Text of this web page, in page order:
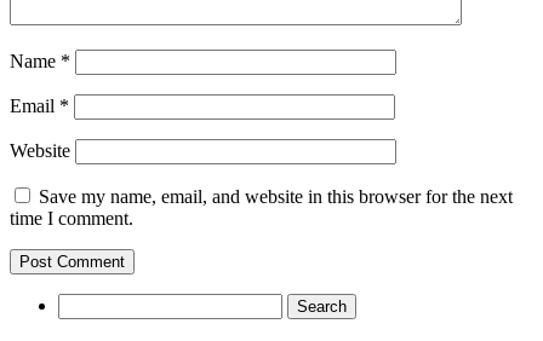
Name *
Email *
Website
Save my name, email, and website in this browser for the next
time I comment.